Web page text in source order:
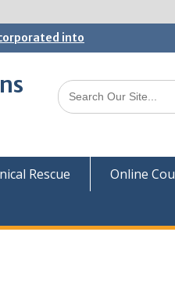
into
Rescue
Online